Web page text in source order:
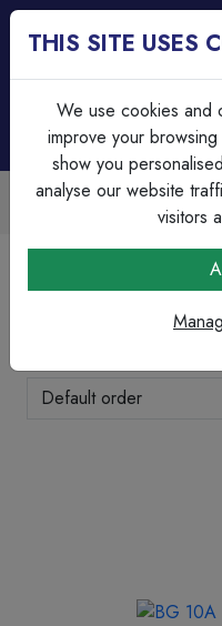
Over 45
Serving
BG
THIS SITE USES
We use cookies and
improve your
show you
analyse our website
visitors